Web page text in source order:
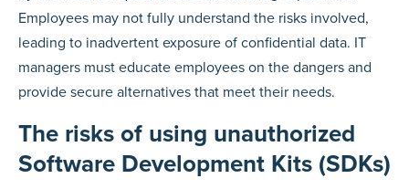
Employees may not fully understand the risks involved,
leading to inadvertent exposure of confidential data. IT
managers must educate employees on the dangers and
provide secure alternatives that meet their needs.
The risks of using unauthorized
Software Development Kits (SDKs)